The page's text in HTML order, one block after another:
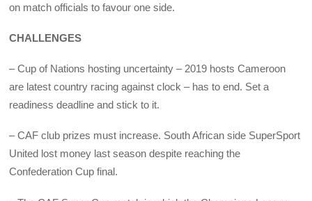
on match officials to favour one side.
CHALLENGES
– Cup of Nations hosting uncertainty – 2019 hosts Cameroon
are latest country racing against clock – has to end. Set a
readiness deadline and stick to it.
– CAF club prizes must increase. South African side SuperSport
United lost money last season despite reaching the
Confederation Cup final.